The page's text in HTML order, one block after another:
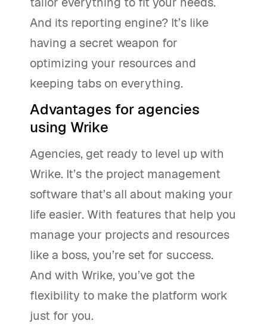
And its reporting engine? It’s like
having a secret weapon for
optimizing your resources and
keeping tabs on everything.
Advantages for agencies
using Wrike
Agencies, get ready to level up with
Wrike. It’s the project management
software that’s all about making your
life easier. With features that help you
manage your projects and resources
like a boss, you’re set for success.
And with Wrike, you’ve got the
flexibility to make the platform work
just for you.